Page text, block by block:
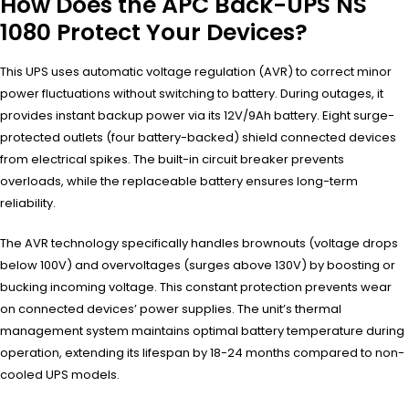
1080 Protect Your Devices?
This UPS uses automatic voltage regulation (AVR) to correct minor
power fluctuations without switching to battery. During outages, it
provides instant backup power via its 12V/9Ah battery. Eight surge-
protected outlets (four battery-backed) shield connected devices
from electrical spikes. The built-in circuit breaker prevents
overloads, while the replaceable battery ensures long-term
reliability.
The AVR technology specifically handles brownouts (voltage drops
below 100V) and overvoltages (surges above 130V) by boosting or
bucking incoming voltage. This constant protection prevents wear
on connected devices’ power supplies. The unit’s thermal
management system maintains optimal battery temperature during
operation, extending its lifespan by 18-24 months compared to non-
cooled UPS models.